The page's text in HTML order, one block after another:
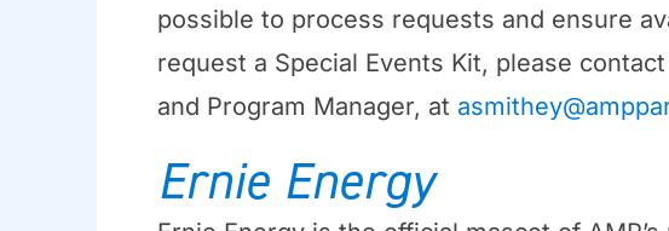
possible to process requests and ensure
request a Special Events Kit, please
and Program Manager, at
Ernie Energy